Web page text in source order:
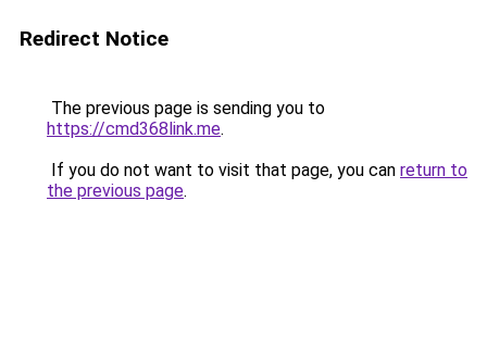
Redirect Notice
The previous page is sending you to
https://cmd368link.me.
If you do not want to visit that page, you can return to
the previous page.